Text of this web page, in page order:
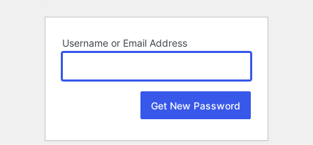
Username or Email Address